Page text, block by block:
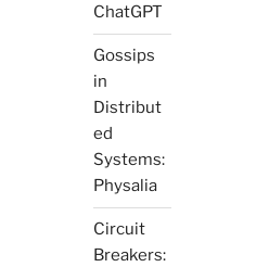
ChatGPT
Gossips
in
Distribut
ed
Systems:
Physalia
Circuit
Breakers: